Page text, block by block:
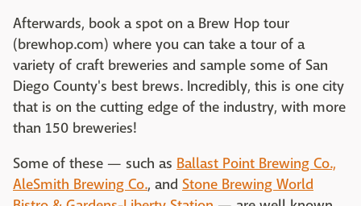
Afterwards, book a spot on a Brew Hop tour
(brewhop.com) where you can take a tour of a
variety of craft breweries and sample some of San
Diego County's best brews. Incredibly, this is one city
that is on the cutting edge of the industry, with more
than 150 breweries!
Some of these — such as Ballast Point Brewing Co.,
AleSmith Brewing Co., and Stone Brewing World